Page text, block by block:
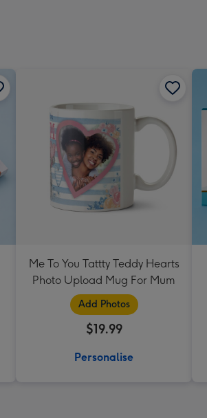
Me To You Tattty Teddy Hearts
Photo Upload Mug For Mum
Add Photos
$19.99
Personalise